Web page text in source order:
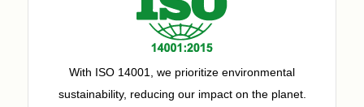
With ISO 14001, we prioritize environmental
sustainability, reducing our impact on the planet.